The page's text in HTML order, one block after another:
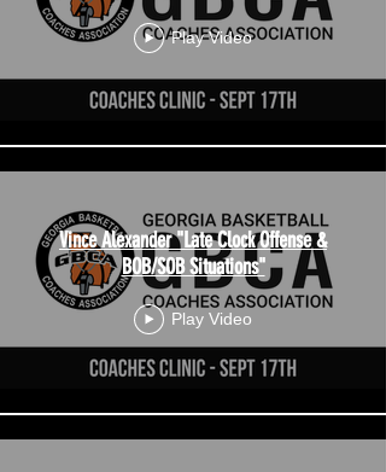
Play Video
Vince Alexander "Late Clock Offense &
BOB/SOB Situations"
Play Video